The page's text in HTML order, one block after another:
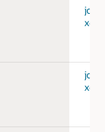
jdk-
jdk-